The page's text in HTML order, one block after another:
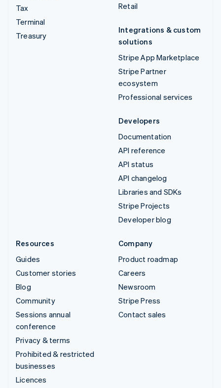
Tax
Terminal
Treasury
Retail
Integrations & custom
solutions
Stripe App Marketplace
Stripe Partner
ecosystem
Professional services
Developers
Documentation
API reference
API status
API changelog
Libraries and SDKs
Stripe Projects
Developer blog
Resources
Guides
Customer stories
Blog
Community
Sessions annual
conference
Privacy & terms
Prohibited & restricted
businesses
Licences
Company
Product roadmap
Careers
Newsroom
Stripe Press
Contact sales